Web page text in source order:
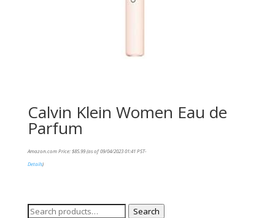
Calvin Klein Women Eau de
Parfum
Amazon.com Price:$85.99(as of 09/04/2023 01:41 PST-
Details)
Search
Search